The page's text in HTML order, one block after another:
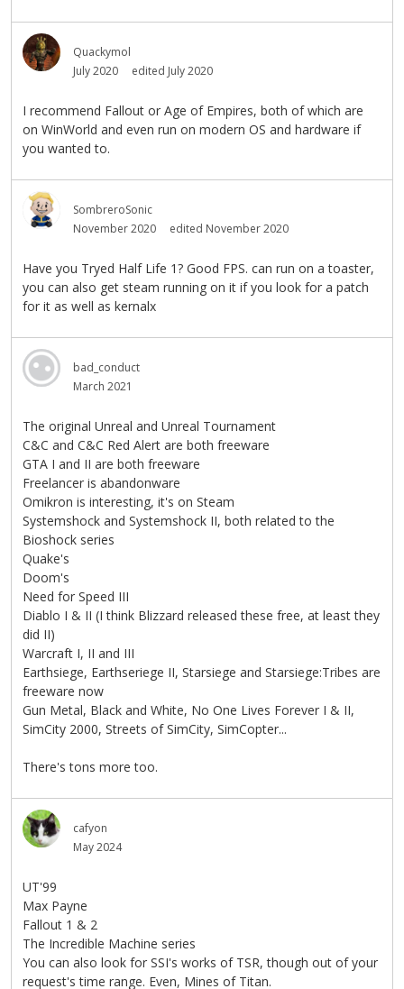
Quackymol
July 2020
edited July 2020
I recommend Fallout or Age of Empires, both of which are
on WinWorld and even run on modern OS and hardware if
you wanted to.
SombreroSonic
November 2020
edited November 2020
Have you Tryed Half Life 1? Good FPS. can run on a toaster,
you can also get steam running on it if you look for a patch
for it as well as kernalx
bad_conduct
March 2021
The original Unreal and Unreal Tournament
C&C and C&C Red Alert are both freeware
GTA I and II are both freeware
Freelancer is abandonware
Omikron is interesting, it's on Steam
Systemshock and Systemshock II, both related to the
Bioshock series
Quake's
Doom's
Need for Speed III
Diablo I & II (I think Blizzard released these free, at least they
did II)
Warcraft I, II and III
Earthsiege, Earthseriege II, Starsiege and Starsiege:Tribes are
freeware now
Gun Metal, Black and White, No One Lives Forever I & II,
SimCity 2000, Streets of SimCity, SimCopter...
There's tons more too.
cafyon
May 2024
UT'99
Max Payne
Fallout 1 & 2
The Incredible Machine series
You can also look for SSI's works of TSR, though out of your
request's time range. Even, Mines of Titan.